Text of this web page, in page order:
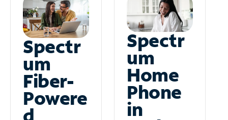
Spectr
um
Fiber-
Powere
Spectr
um
Home
Phone
in